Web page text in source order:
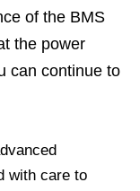
of the BMS
the power
can continue to
with care to